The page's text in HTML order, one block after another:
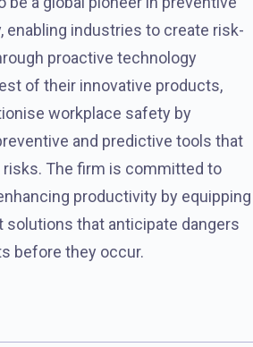
enabling industries to create risk-
proactive technology
of their innovative products,
workplace safety by
and predictive tools that
The firm is committed to
productivity by equipping
that anticipate dangers
before they occur.